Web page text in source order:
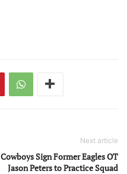
Next article
Cowboys Sign Former Eagles OT
Jason Peters to Practice Squad